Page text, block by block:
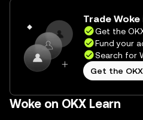
Trade
Get the
Fund your
Search for
Get the
Woke on OKX Learn